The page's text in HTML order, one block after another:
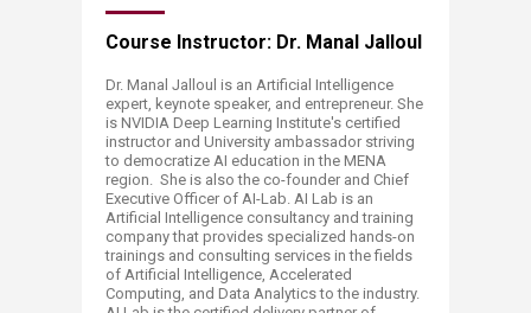
Course Instructor: Dr. Manal Jalloul
Dr. Manal Jalloul is an Artificial Intelligence
expert, keynote speaker, and entrepreneur. She
is NVIDIA Deep Learning Institute's certified
instructor and University ambassador striving
to democratize AI education in the MENA
region. She is also the co-founder and Chief
Executive Officer of AI-Lab. AI Lab is an
Artificial Intelligence consultancy and training
company that provides specialized hands-on
trainings and consulting services in the fields
of Artificial Intelligence, Accelerated
Computing, and Data Analytics to the industry.